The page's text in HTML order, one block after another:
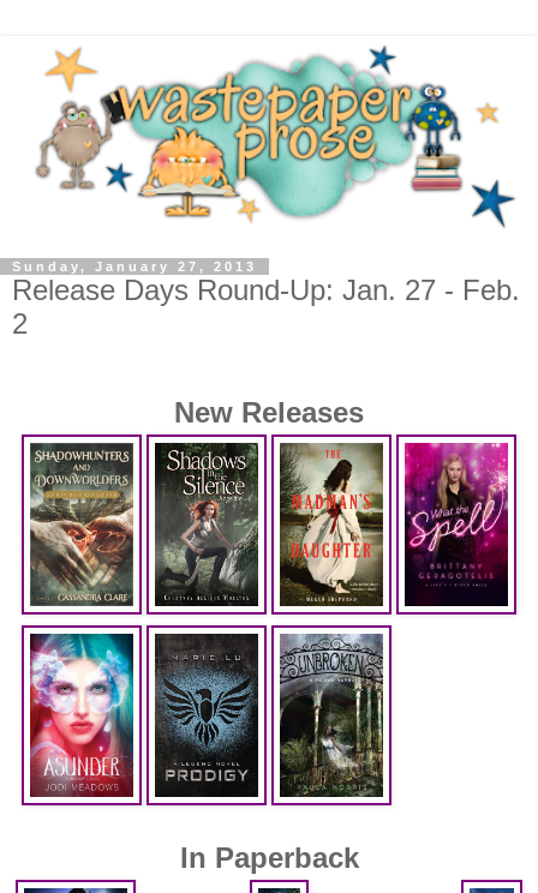
Sunday, January 27, 2013
Release Days Round-Up: Jan. 27 - Feb.
2
New Releases
In Paperback